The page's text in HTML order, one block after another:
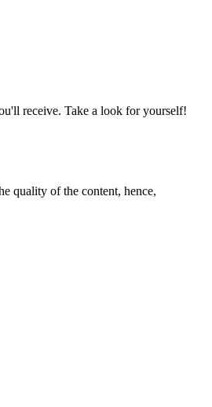
receive. Take a look for yourself!
quality of the content, hence,